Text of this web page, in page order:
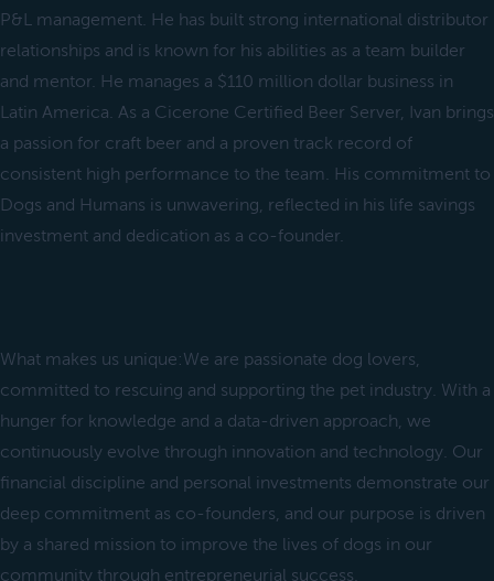
P&L management. He has built strong international distributor
relationships and is known for his abilities as a team builder
and mentor. He manages a $110 million dollar business in
Latin America. As a Cicerone Certified Beer Server, Ivan brings
a passion for craft beer and a proven track record of
consistent high performance to the team. His commitment to
Dogs and Humans is unwavering, reflected in his life savings
investment and dedication as a co-founder.
What makes us unique:We are passionate dog lovers,
committed to rescuing and supporting the pet industry. With a
hunger for knowledge and a data-driven approach, we
continuously evolve through innovation and technology. Our
financial discipline and personal investments demonstrate our
deep commitment as co-founders, and our purpose is driven
by a shared mission to improve the lives of dogs in our
community through entrepreneurial success.